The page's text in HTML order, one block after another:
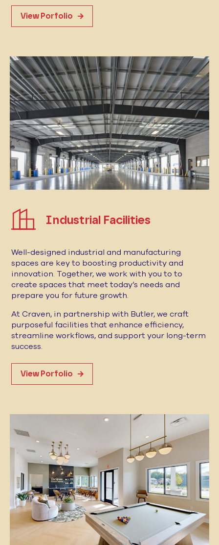
View Porfolio
Industrial Facilities
Well-designed industrial and manufacturing
spaces are key to boosting productivity and
innovation. Together, we work with you to to
create spaces that meet today’s needs and
prepare you for future growth.
At Craven, in partnership with Butler, we craft
purposeful facilities that enhance efficiency,
streamline workflows, and support your long-term
success.
View Porfolio